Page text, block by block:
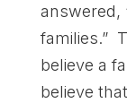
answered,
families.”
believe a
believe